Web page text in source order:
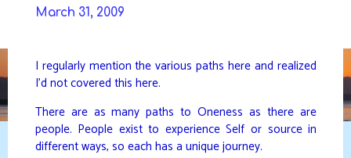
March 31, 2009
I regularly mention the various paths here and realized
I’d not covered this here.
There are as many paths to Oneness as there are
people. People exist to experience Self or source in
different ways, so each has a unique journey.